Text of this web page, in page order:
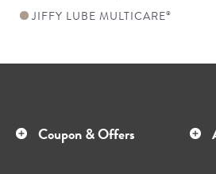
JIFFY LUBE MULTICARE®
Coupon & Offers